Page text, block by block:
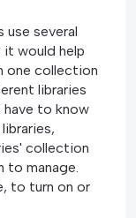
use several
it would help
one collection
libraries
have to know
collection
to manage.
to turn on or